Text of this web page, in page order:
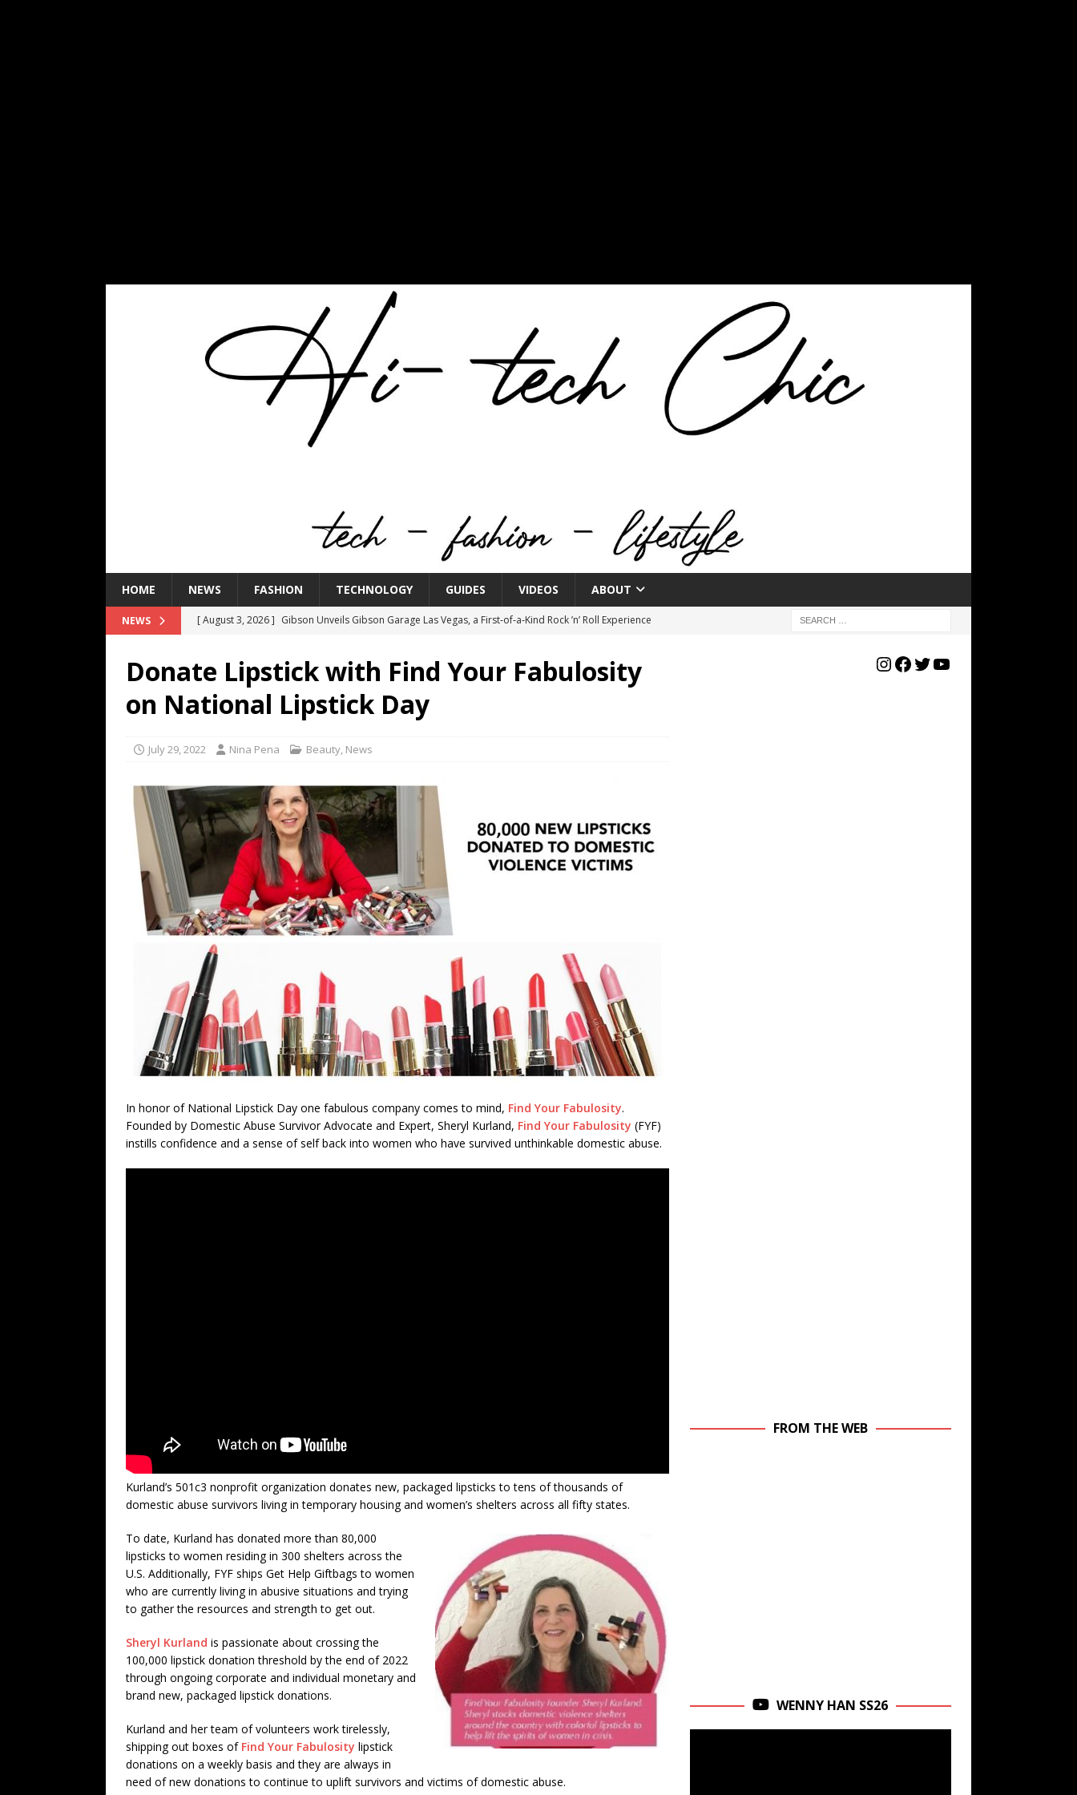
HOME NEWS FASHION TECHNOLOGY GUIDES VIDEOS ABOUT
NEWS [ August 3, 2026 ] Gibson Unveils Gibson Garage Las Vegas, a First‑of‑a‑Kind Rock ’n’ Roll Experience
[ July 29, 2026 ] HARMAN Luxury Audio Spotlights JBL Summit at Audio Advice Live 2026
TECHNOLOGY
[ July 9, 2026 ]
IFA 2026 Adds IFA Retail Innovation Zone to its Expansive Show Areas
TECHNOLOGY
[ July 6, 2026 ] NYMD Hosted by PROJECT & COTERIE by Informa Returns to Mercedes-Benz Manhattan
for NYFW SS27
NEWS
Donate Lipstick with Find Your Fabulosity
on National Lipstick Day
July 29, 2022 Nina Pena Beauty, News
In honor of National Lipstick Day one fabulous company comes to mind, Find Your Fabulosity.
Founded by Domestic Abuse Survivor Advocate and Expert, Sheryl Kurland, Find Your Fabulosity (FYF)
instills confidence and a sense of self back into women who have survived unthinkable domestic abuse.
Kurland’s 501c3 nonprofit organization donates new, packaged lipsticks to tens of thousands of
domestic abuse survivors living in temporary housing and women’s shelters across all fifty states.
To date, Kurland has donated more than 80,000
lipsticks to women residing in 300 shelters across the
U.S. Additionally, FYF ships Get Help Giftbags to women
who are currently living in abusive situations and trying
to gather the resources and strength to get out.
Sheryl Kurland is passionate about crossing the
100,000 lipstick donation threshold by the end of 2022
through ongoing corporate and individual monetary and
brand new, packaged lipstick donations.
Kurland and her team of volunteers work tirelessly,
shipping out boxes of Find Your Fabulosity lipstick
donations on a weekly basis and they are always in
need of new donations to continue to uplift survivors and victims of domestic abuse.
FROM THE WEB
WENNY HAN SS26